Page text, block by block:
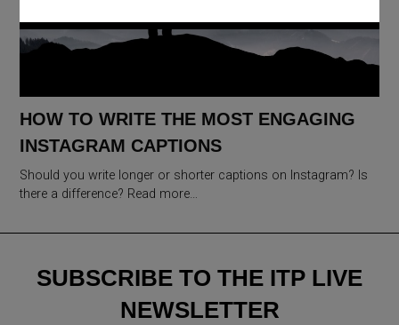
HOW TO WRITE THE MOST ENGAGING
INSTAGRAM CAPTIONS
Should you write longer or shorter captions on Instagram? Is
there a difference? Read more…
SUBSCRIBE TO THE ITP LIVE
NEWSLETTER